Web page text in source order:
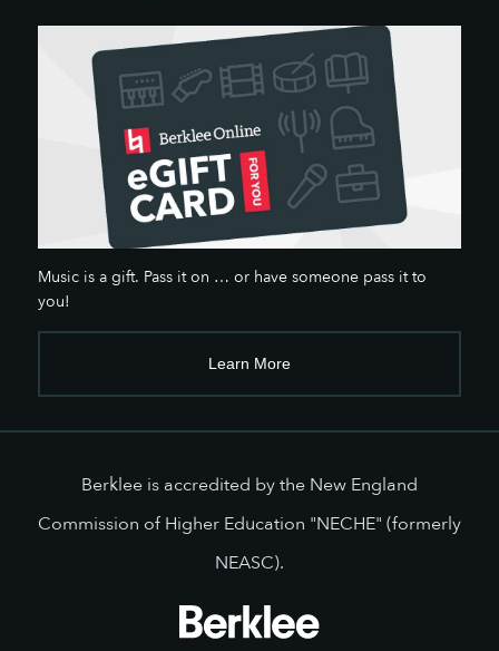
Music is a gift. Pass it on … or have someone pass it to
you!
Learn More
Berklee is accredited by the New England
Commission of Higher Education "NECHE" (formerly
NEASC).